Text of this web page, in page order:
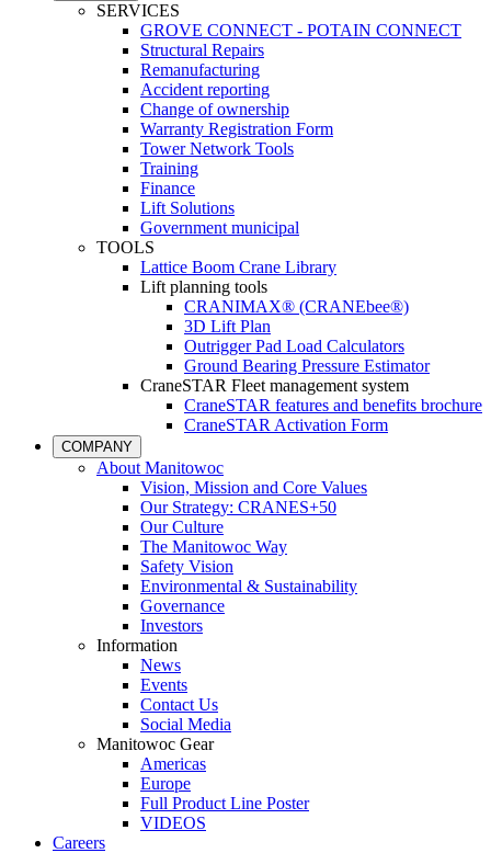
SERVICES
GROVE CONNECT - POTAIN CONNECT
Structural Repairs
Remanufacturing
Accident reporting
Change of ownership
Warranty Registration Form
Tower Network Tools
Training
Finance
Lift Solutions
Government municipal
TOOLS
Lattice Boom Crane Library
Lift planning tools
CRANIMAX® (CRANEbee®)
3D Lift Plan
Outrigger Pad Load Calculators
Ground Bearing Pressure Estimator
CraneSTAR Fleet management system
CraneSTAR features and benefits brochure
CraneSTAR Activation Form
COMPANY
About Manitowoc
Vision, Mission and Core Values
Our Strategy: CRANES+50
Our Culture
The Manitowoc Way
Safety Vision
Environmental & Sustainability
Governance
Investors
Information
News
Events
Contact Us
Social Media
Manitowoc Gear
Americas
Europe
Full Product Line Poster
VIDEOS
Careers